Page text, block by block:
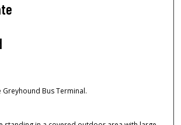
Bus Terminal.